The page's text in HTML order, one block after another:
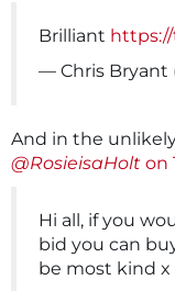
Brilliant https://
— Chris Bryant
And in the
@RosieisaHolt on
Hi all, if you
bid you can
be most kind x